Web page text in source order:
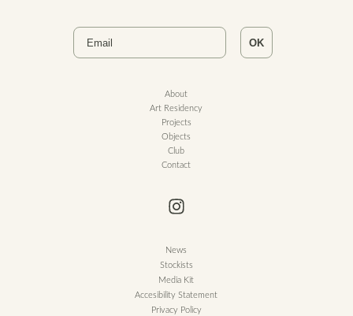
Email
OK
About
Art Residency
Projects
Objects
Club
Contact
News
Stockists
Media Kit
Accesibility Statement
Privacy Policy